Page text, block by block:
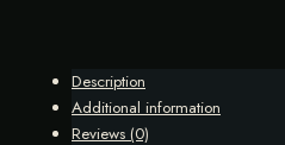
Description
Additional information
Reviews (0)